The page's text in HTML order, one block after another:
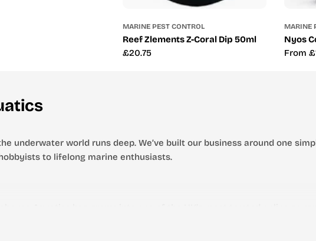
MARINE PEST CONTROL
Reef Zlements Z-Coral Dip 50ml
Regular
£20.75
MARINE
Nyos
From
underwater world runs deep. We’ve built our business around one
to lifelong marine enthusiasts.
maintain a thriving aquatic environment.